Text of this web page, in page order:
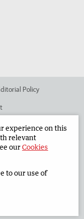
Policy
experience on this
relevant
ourCookies
to our use of